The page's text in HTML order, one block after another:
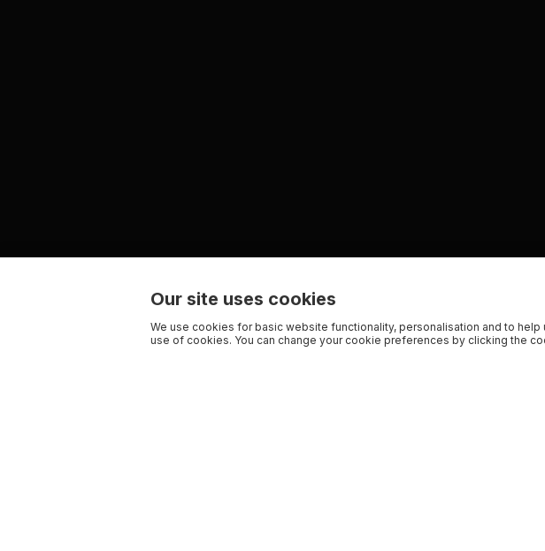
Our site uses cookies
We use cookies for basic website functionality, personalisation and to
use of cookies. You can change your cookie preferences by clicking the